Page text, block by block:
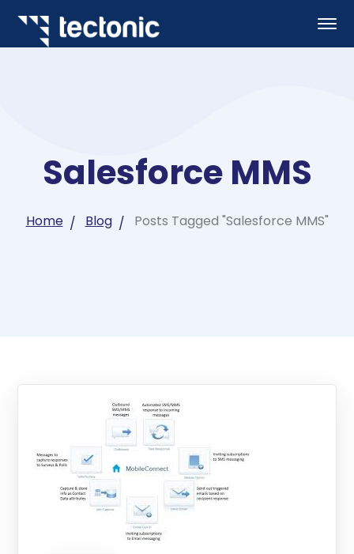
Salesforce MMS
Home Blog Posts Tagged "Salesforce MMS"